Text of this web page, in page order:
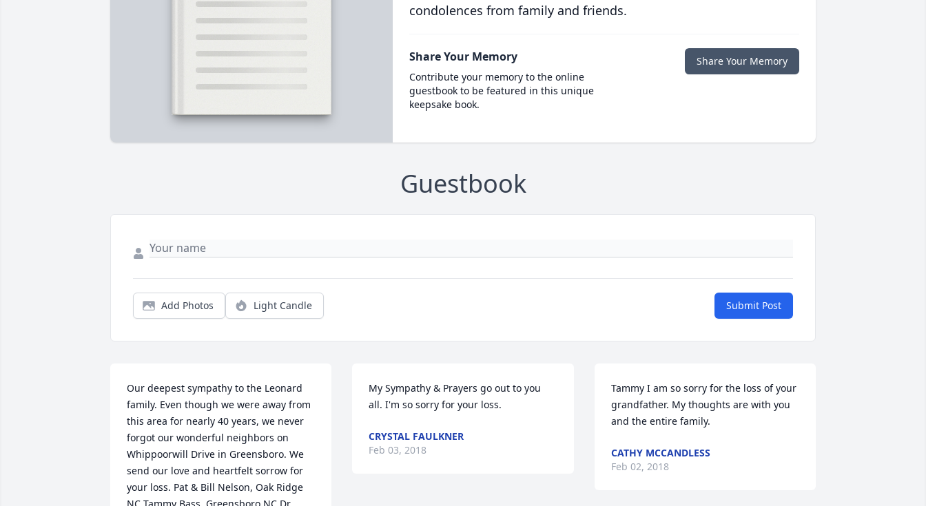
condolences from family and friends.
Share Your Memory
Contribute your memory to the online
guestbook to be featured in this unique
keepsake book.
Share Your Memory
Guestbook
Add Photos Light Candle Submit Post
Our deepest sympathy to the Leonard
family. Even though we were away from
this area for nearly 40 years, we never
forgot our wonderful neighbors on
Whippoorwill Drive in Greensboro. We
send our love and heartfelt sorrow for
your loss. Pat & Bill Nelson, Oak Ridge
My Sympathy & Prayers go out to you
all. I'm so sorry for your loss.
CRYSTAL FAULKNER
Feb 03, 2018
Tammy I am so sorry for the loss of your
grandfather. My thoughts are with you
and the entire family.
CATHY MCCANDLESS
Feb 02, 2018